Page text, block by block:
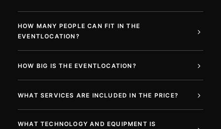
HOW MANY PEOPLE CAN FIT IN THE
EVENTLOCATION?
HOW BIG IS THE EVENTLOCATION?
WHAT SERVICES ARE INCLUDED IN THE PRICE?
WHAT TECHNOLOGY AND EQUIPMENT IS